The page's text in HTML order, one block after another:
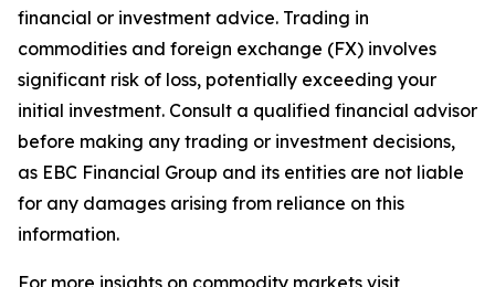
financial or investment advice. Trading in
commodities and foreign exchange (FX) involves
significant risk of loss, potentially exceeding your
initial investment. Consult a qualified financial advisor
before making any trading or investment decisions,
as EBC Financial Group and its entities are not liable
for any damages arising from reliance on this
information.